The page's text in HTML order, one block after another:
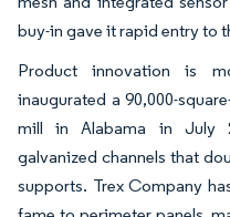
buy-in gave it rapid entry to
Product innovation is
inaugurated a 90,000-
mill in Alabama in July
galvanized channels that
supports. Trex Company